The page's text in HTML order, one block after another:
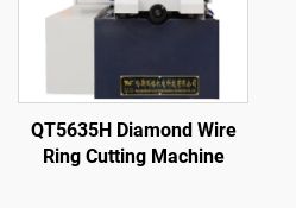
QT5635H Diamond Wire
Ring Cutting Machine